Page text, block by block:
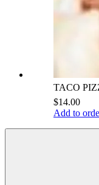
TACO
$14.00
Add to